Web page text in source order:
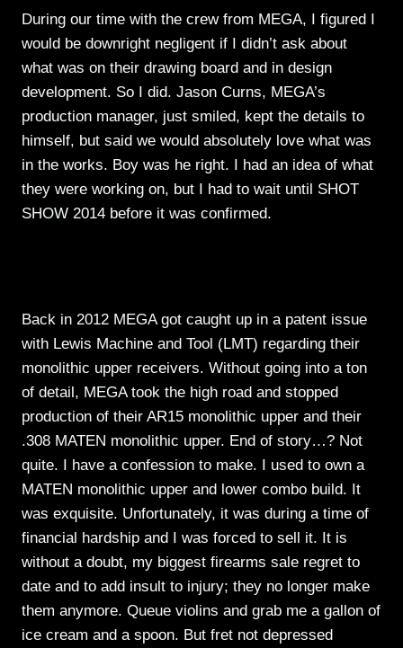
During our time with the crew from MEGA, I figured I
would be downright negligent if I didn’t ask about
what was on their drawing board and in design
development. So I did. Jason Curns, MEGA’s
production manager, just smiled, kept the details to
himself, but said we would absolutely love what was
in the works. Boy was he right. I had an idea of what
they were working on, but I had to wait until SHOT
SHOW 2014 before it was confirmed.
Back in 2012 MEGA got caught up in a patent issue
with Lewis Machine and Tool (LMT) regarding their
monolithic upper receivers. Without going into a ton
of detail, MEGA took the high road and stopped
production of their AR15 monolithic upper and their
.308 MATEN monolithic upper. End of story…? Not
quite. I have a confession to make. I used to own a
MATEN monolithic upper and lower combo build. It
was exquisite. Unfortunately, it was during a time of
financial hardship and I was forced to sell it. It is
without a doubt, my biggest firearms sale regret to
date and to add insult to injury; they no longer make
them anymore. Queue violins and grab me a gallon of
ice cream and a spoon. But fret not depressed